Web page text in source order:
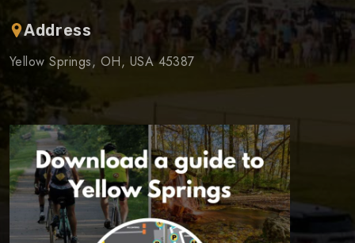
Address
Yellow Springs, OH, USA 45387